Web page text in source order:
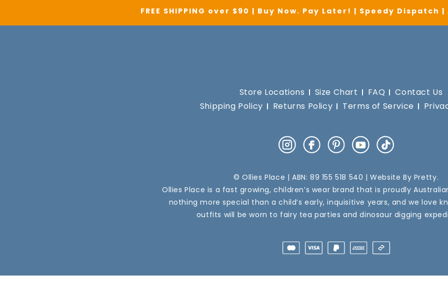
FREE SHIPPING over $90 | Buy Now. Pay Later! | Speedy Dispatch
Store Locations Size Chart FAQ
Contact Us
Shipping Policy
Returns Policy Terms of Service
InstagramFacebookPinterestYouTube
TikTok
© Ollies Place | ABN: 89 155 518 540 | Website By Pretty.
Ollies Place is a fast growing, children’s wear brand that is proudly
nothing more special than a child’s early, inquisitive years, and we love
outfits will be worn to fairy tea parties and dinosaur digging